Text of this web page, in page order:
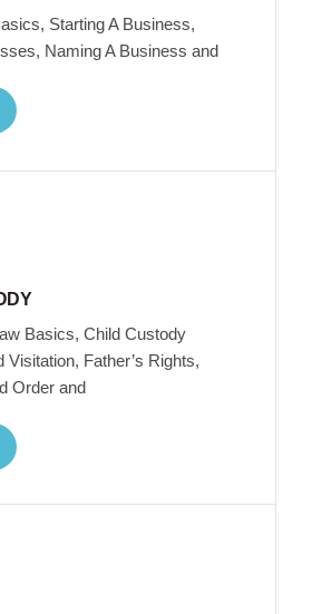
Starting A Business,
Naming A Business and
Basics, Child Custody
Visitation, Father’s Rights,
Order and